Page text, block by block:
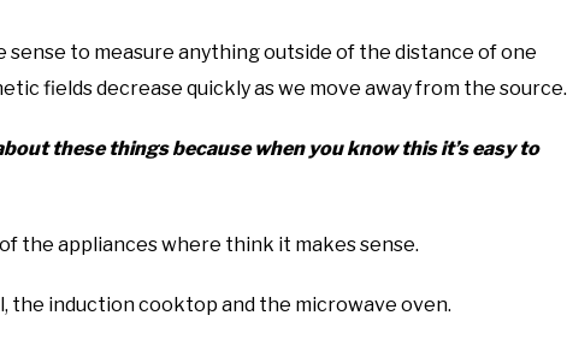
sense to measure anything outside of the distance of one
fields decrease quickly as we move away from the source.
these things because when you know this it’s easy to
the appliances where think it makes sense.
the induction cooktop and the microwave oven.